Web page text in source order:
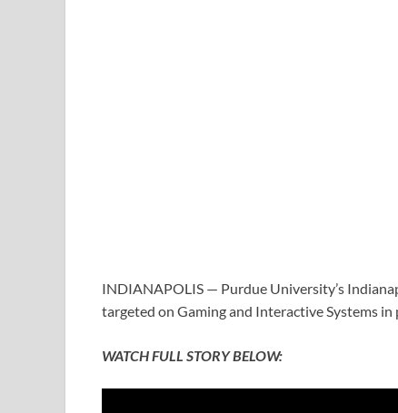
INDIANAPOLIS — Purdue University’s
targeted on Gaming and Interactive Systems
WATCH FULL STORY BELOW: